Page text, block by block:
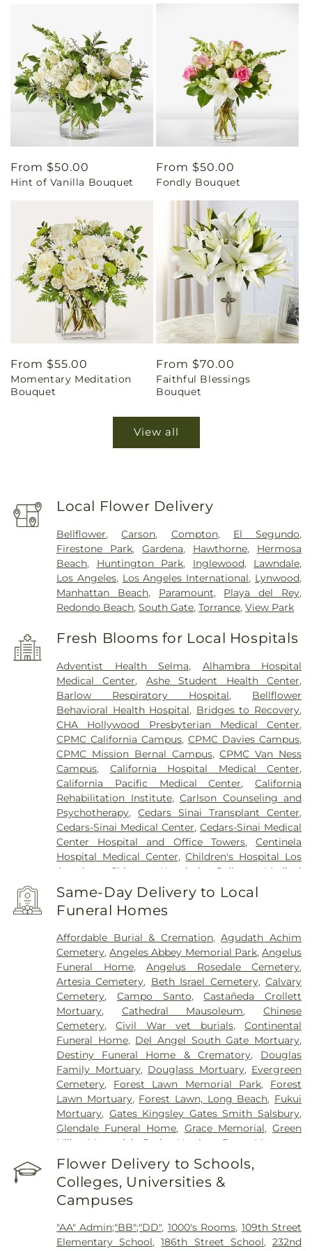
Regular
price
From $50.00
Hint of Vanilla Bouquet
Regular
price
From $50.00
Fondly Bouquet
Regular
price
From $55.00
Momentary Meditation
Bouquet
Regular
price
From $70.00
Faithful Blessings
Bouquet
View all
Local Flower Delivery
Bellflower,Carson, Compton, El Segundo,
Firestone Park,Gardena, Hawthorne, Hermosa
Beach, Huntington Park, Inglewood, Lawndale,
Los Angeles, Los Angeles International, Lynwood,
Manhattan Beach, Paramount, Playa del Rey,
Redondo Beach,South Gate,Torrance,View Park
Fresh Blooms for Local Hospitals
Adventist Health Selma, Alhambra Hospital
Medical Center, Ashe Student Health Center,
Barlow Respiratory Hospital, Bellflower
Behavioral Health Hospital, Bridges to Recovery,
CHA Hollywood Presbyterian Medical Center,
CPMC California Campus,CPMC Davies Campus,
CPMC Mission Bernal Campus,CPMC Van Ness
Campus, California Hospital Medical Center,
California Pacific Medical Center,California
Rehabilitation Institute,Carlson Counseling and
Psychotherapy,Cedars Sinai Transplant Center,
Cedars-Sinai Medical Center,Cedars-Sinai Medical
Center Hospital and Office Towers,Centinela
Hospital Medical Center,Children's Hospital Los
Angeles
Chinese Hospital
College Medical
Center
College Medical Center Hawthorne
Campus
College Medical Center South Campus
Community Hospital of Huntington Park
Acupuncture San Francisco,East Los Angeles
Doctors Hospital,EzCare Clinic,Garfield Medical
Center,Gateways Hospital,Glendale Adventist
Medical Center,Glendale Memorial Hospital,Good
Samaritan Hospital,Harbor-UCLA Medical Center,
Hubert H. Humphrey Comprehensive Health
Center,Huntington Hospital,Jonathan Jaques
Children's Cancer Center,Joshua House Health
Center,Jules Stein Eye Institute ,Kaiser
Foundation Hospital Mental Health Center,Kaiser
Permanente Downey Medical Center,Kaiser
Permanente Los Angeles Medical Center, Kaiser
Permanente Medical Center Geary Campus,
Kaiser Permanente South Bay Medical Center,
Center,Keck Hospital of USC,Kedren Community
Health Center, Kindred Hospital - Los Angeles
Kindred Hospital South Bay
Center ,Laguna Honda Hospital And
Rehabilitation Center, Lakewood Regional Medical
Center,Los Alamitos Medical Center,Los Angeles
Same-Day Delivery to Local
Funeral Homes
Affordable Burial & Cremation,Agudath Achim
Cemetery,Angeles Abbey Memorial Park,Angelus
Funeral Home,Angelus Rosedale Cemetery,
Artesia Cemetery, Beth Israel Cemetery,Calvary
Cemetery, Campo Santo,Castañeda Crollett
Mortuary, Cathedral Mausoleum, Chinese
Cemetery,Civil War vet burials,Continental
Funeral Home, Del Angel South Gate Mortuary,
Destiny Funeral Home & Crematory, Douglas
Family Mortuary, Douglass Mortuary, Evergreen
Cemetery, Forest Lawn Memorial Park, Forest
Lawn Mortuary, Forest Lawn, Long Beach, Fukui
Mortuary, Gates Kingsley Gates Smith Salsbury,
Glendale Funeral Home, Grace Memorial,Green
Hills Memorial Park
Harrison-Ross Mortuary
Hillside Memorial Park
,Hollywood Forever
Cemetery and Funeral Home, Holy Cross
Cemetery,Home of Peace Memorial Park
Independent Order of Odd Fellows Cemetery
Cemetery,Kingsburg Cemetery,Lifemark Group,
Lighthouse,Lincoln Memorial Park,Long Beach
Flower Delivery to Schools,
Colleges, Universities &
Campuses
"AA" Admin;"BB";"DD", 1000's Rooms, 109th Street
Elementary School,186th Street School,232nd